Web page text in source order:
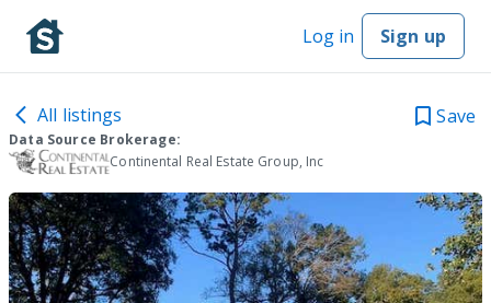
Log in Sign up
All listings Save
Data Source Brokerage:
Continental Real Estate Group, Inc